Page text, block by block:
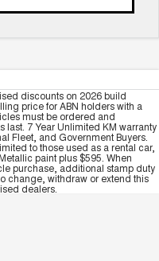
discounts on 2026 build
price for ABN holders with a
must be ordered and
last. 7 Year Unlimited KM warranty
Fleet, and Government Buyers.
to those used as a rental car,
paint plus $595. When
purchase, additional stamp duty
change, withdraw or extend this
dealers.